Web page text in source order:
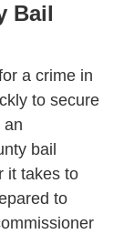
Bail
a crime in
to secure
an
bail
it takes to
to